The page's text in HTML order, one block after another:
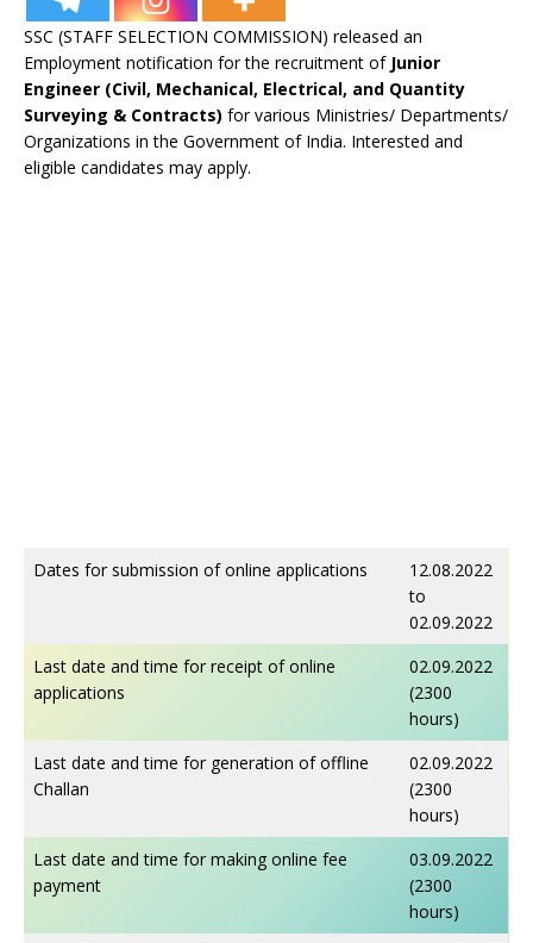
SSC (STAFF SELECTION COMMISSION) released an
Employment notification for the recruitment of Junior
Engineer (Civil, Mechanical, Electrical, and Quantity
Surveying & Contracts) for various Ministries/ Departments/
Organizations in the Government of India. Interested and
eligible candidates may apply.
Dates for submission of online applications
12.08.2022
to
02.09.2022
Last date and time for receipt of online
applications
02.09.2022
(2300
hours)
Last date and time for generation of offline
Challan
02.09.2022
(2300
hours)
Last date and time for making online fee
payment
03.09.2022
(2300
hours)